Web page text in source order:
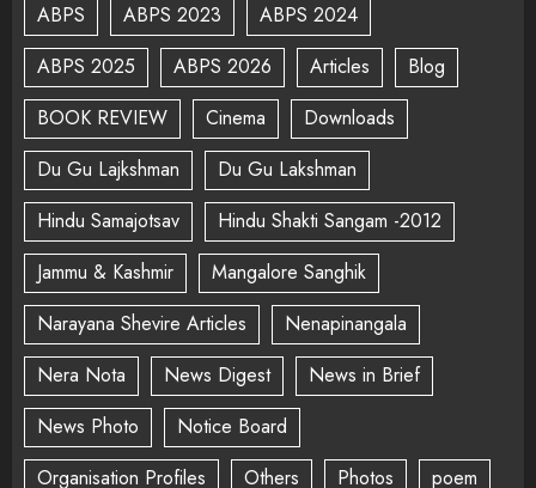
ABPS ABPS 2023
ABPS 2024
ABPS 2025
ABPS 2026 Articles
Blog
BOOK REVIEW
Cinema
Downloads
Du Gu Lajkshman
Du Gu Lakshman
Hindu Samajotsav
Hindu Shakti Sangam -2012
Jammu & Kashmir
Mangalore Sanghik
Narayana Shevire Articles
Nenapinangala
Nera Nota
News Digest
News in Brief
News Photo
Notice Board
Organisation Profiles
Others Photos
poem